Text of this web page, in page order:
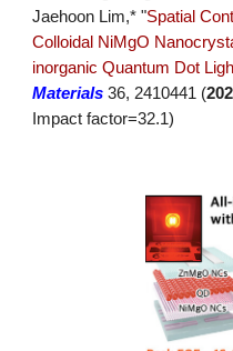
Jaehoon Lim,* "Spatial
Colloidal NiMgO
inorganic Quantum Dot
Materials 36, 2410441 (
Impact factor=32.1)